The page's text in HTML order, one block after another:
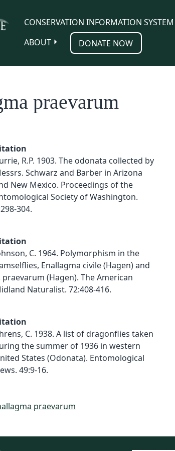
CONSERVATION INFORMATION SYSTEM
ABOUT
DONATE NOW
praevarum
R.P. 1903. The odonata collected by
Schwarz and Barber in Arizona
New Mexico. Proceedings of the
Society of Washington.
304.
C. 1964. Polymorphism in the
Enallagma civile (Hagen) and
praevarum (Hagen). The American
Naturalist. 72:408-416.
C. 1938. A list of dragonflies taken
the summer of 1936 in western
States (Odonata). Entomological
49:9-16.
praevarum